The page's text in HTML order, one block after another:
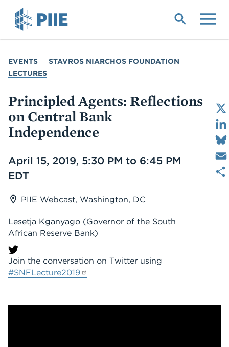
YOU
ARE
HERE
EVENTS
STAVROS NIARCHOS FOUNDATION
LECTURES
Principled Agents: Reflections
on Central Bank
Independence
Date
April 15, 2019, 5:30 PM to 6:45 PM
EDT
PIIE Webcast, Washington, DC
Lesetja Kganyago (Governor of the South
African Reserve Bank)
Join the conversation on Twitter using
#SNFLecture2019